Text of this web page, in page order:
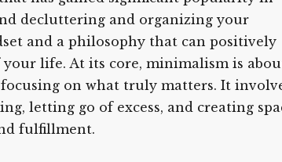
decluttering and organizing your
and a philosophy that can positively
your life. At its core, minimalism is
on what truly matters. It
letting go of excess, and creating
fulfillment.